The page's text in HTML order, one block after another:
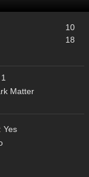
10
18
Matter
Yes